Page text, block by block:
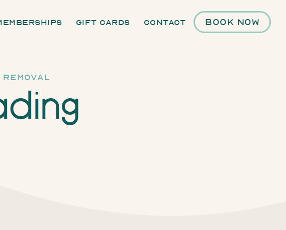
Gift Cards Contact Book Now